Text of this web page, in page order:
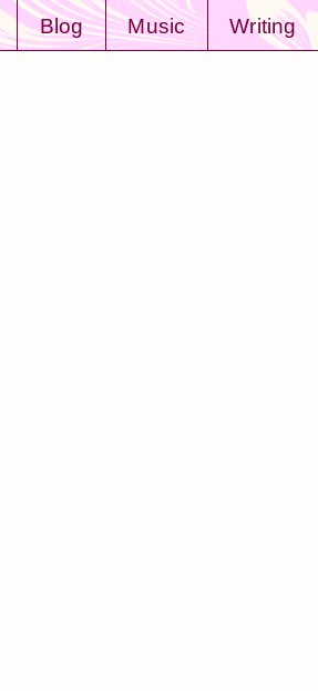
Blog Music Writing